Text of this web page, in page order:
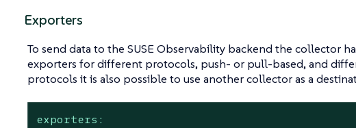
Exporters
To send data to the SUSE Observability backend the collector
exporters for different protocols, push- or pull-based, and
protocols it is also possible to use another collector as a
exporters: